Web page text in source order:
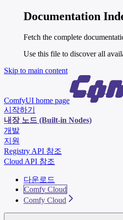
Documentation
Fetch the complete
Use this file to discover all
Skip to main content
ComfyUI home page
시작하기
내장 노드 (Built-in Nodes)
개발
지원
Registry API 참조
Cloud API 참조
다운로드
Comfy Cloud
Comfy Cloud